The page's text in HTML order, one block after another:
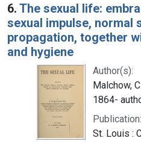
6. The sexual life:
sexual impulse, normal
propagation, together
and hygiene
Author(s):
Malchow,
1864-
Publication:
St. Louis :